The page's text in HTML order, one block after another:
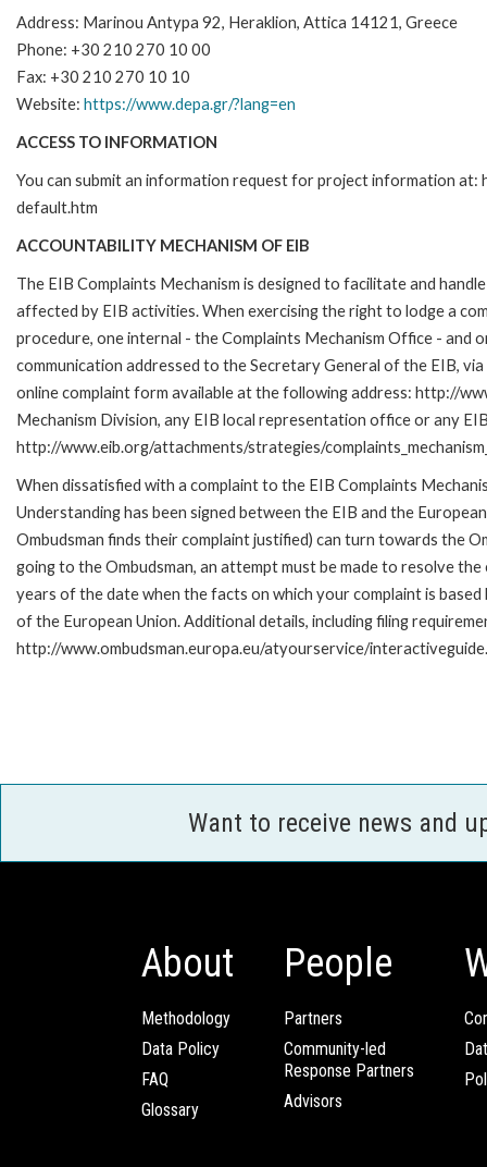
Address: Marinou Antypa 92, Heraklion, Attica 14121, Greece
Phone: +30 210 270 10 00
Fax: +30 210 270 10 10
Website: https://www.depa.gr/?lang=en
ACCESS TO INFORMATION
You can submit an information request for project information
default.htm
ACCOUNTABILITY MECHANISM OF EIB
The EIB Complaints Mechanism is designed to facilitate and
affected by EIB activities. When exercising the right to lodge a
procedure, one internal - the Complaints Mechanism Office - and
communication addressed to the Secretary General of the EIB,
online complaint form available at the following address: http://
Mechanism Division, any EIB local representation office or any
http://www.eib.org/attachments/strategies/
When dissatisfied with a complaint to the EIB Complaints
Understanding has been signed between the EIB and the
Ombudsman finds their complaint justified) can turn towards the
going to the Ombudsman, an attempt must be made to resolve
years of the date when the facts on which your complaint is
of the European Union. Additional details, including filing
http://www.ombudsman.europa.eu/atyourservice/
Want to receive news and
About
Methodology
Data Policy
FAQ
Glossary
People
Partners
Community-led
Response Partners
Advisors